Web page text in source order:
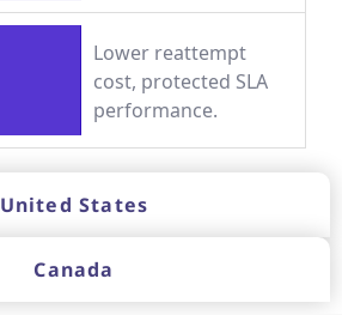
United States
Canada
Lower reattempt
cost, protected SLA
performance.